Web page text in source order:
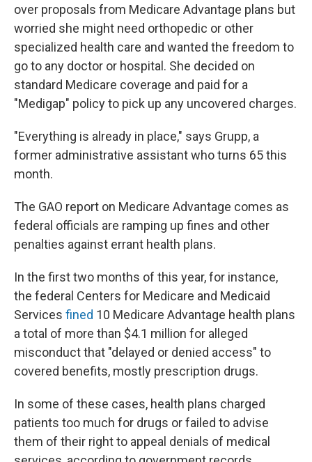
over proposals from Medicare Advantage plans but
worried she might need orthopedic or other
specialized health care and wanted the freedom to
go to any doctor or hospital. She decided on
standard Medicare coverage and paid for a
"Medigap" policy to pick up any uncovered charges.
"Everything is already in place," says Grupp, a
former administrative assistant who turns 65 this
month.
The GAO report on Medicare Advantage comes as
federal officials are ramping up fines and other
penalties against errant health plans.
In the first two months of this year, for instance,
the federal Centers for Medicare and Medicaid
Services fined 10 Medicare Advantage health plans
a total of more than $4.1 million for alleged
misconduct that "delayed or denied access" to
covered benefits, mostly prescription drugs.
In some of these cases, health plans charged
patients too much for drugs or failed to advise
them of their right to appeal denials of medical